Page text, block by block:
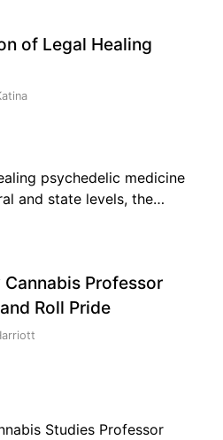
of Legal Healing
psychedelic medicine
and state levels, the…
Professor
Roll Pride
Studies Professor